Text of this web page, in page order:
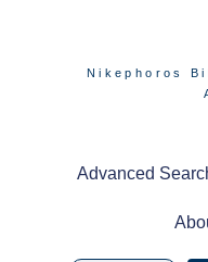
Nikephoros
Advanced